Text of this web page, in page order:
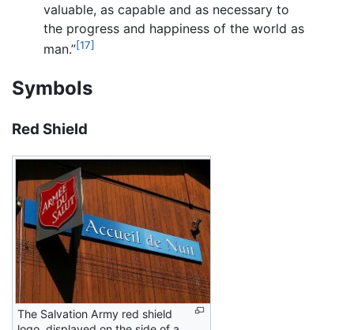
valuable, as capable and as necessary to
the progress and happiness of the world as
man.”[17]
Symbols
Red Shield
The Salvation Army red shield